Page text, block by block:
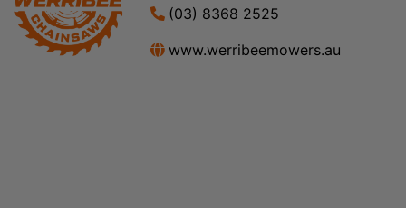
(03) 8368 2525
www.werribeemowers.au